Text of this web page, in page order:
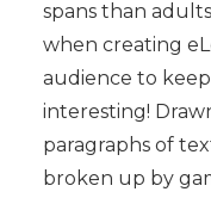
spans than
when creating
audience to
interesting!
paragraphs of
broken up by